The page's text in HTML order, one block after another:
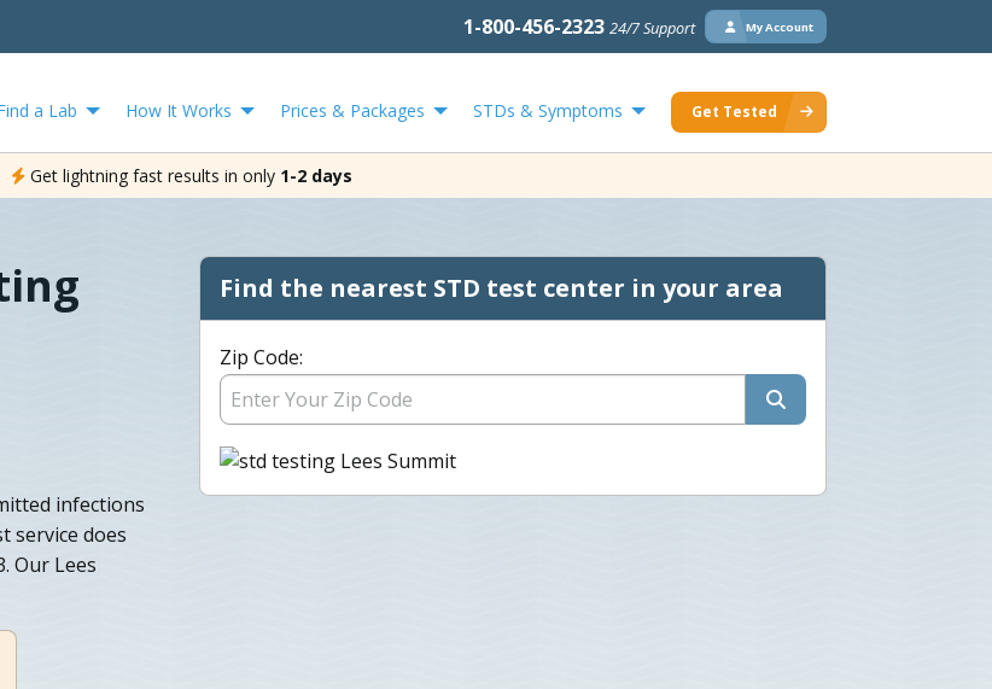
1-800-456-2323 24/7 Support My Account
a Lab How It Works Prices & Packages STDs & Symptoms Get Tested
Get lightning fast results in only 1-2 days
infections
service does
Our Lees
Find the nearest STD test center in your area
Zip Code: